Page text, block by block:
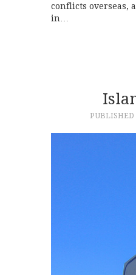
conflicts overseas,
in…
PUBLISHED